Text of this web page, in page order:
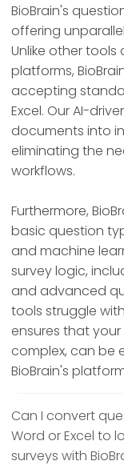
BioBrain's
offering
Unlike other
platforms,
accepting
Excel. Our AI-
documents into
eliminating the
workflows.
Furthermore,
basic question
and machine
survey logic,
and advanced
tools struggle
ensures that
complex, can be
BioBrain's
Can I convert
Word or Excel to
surveys with